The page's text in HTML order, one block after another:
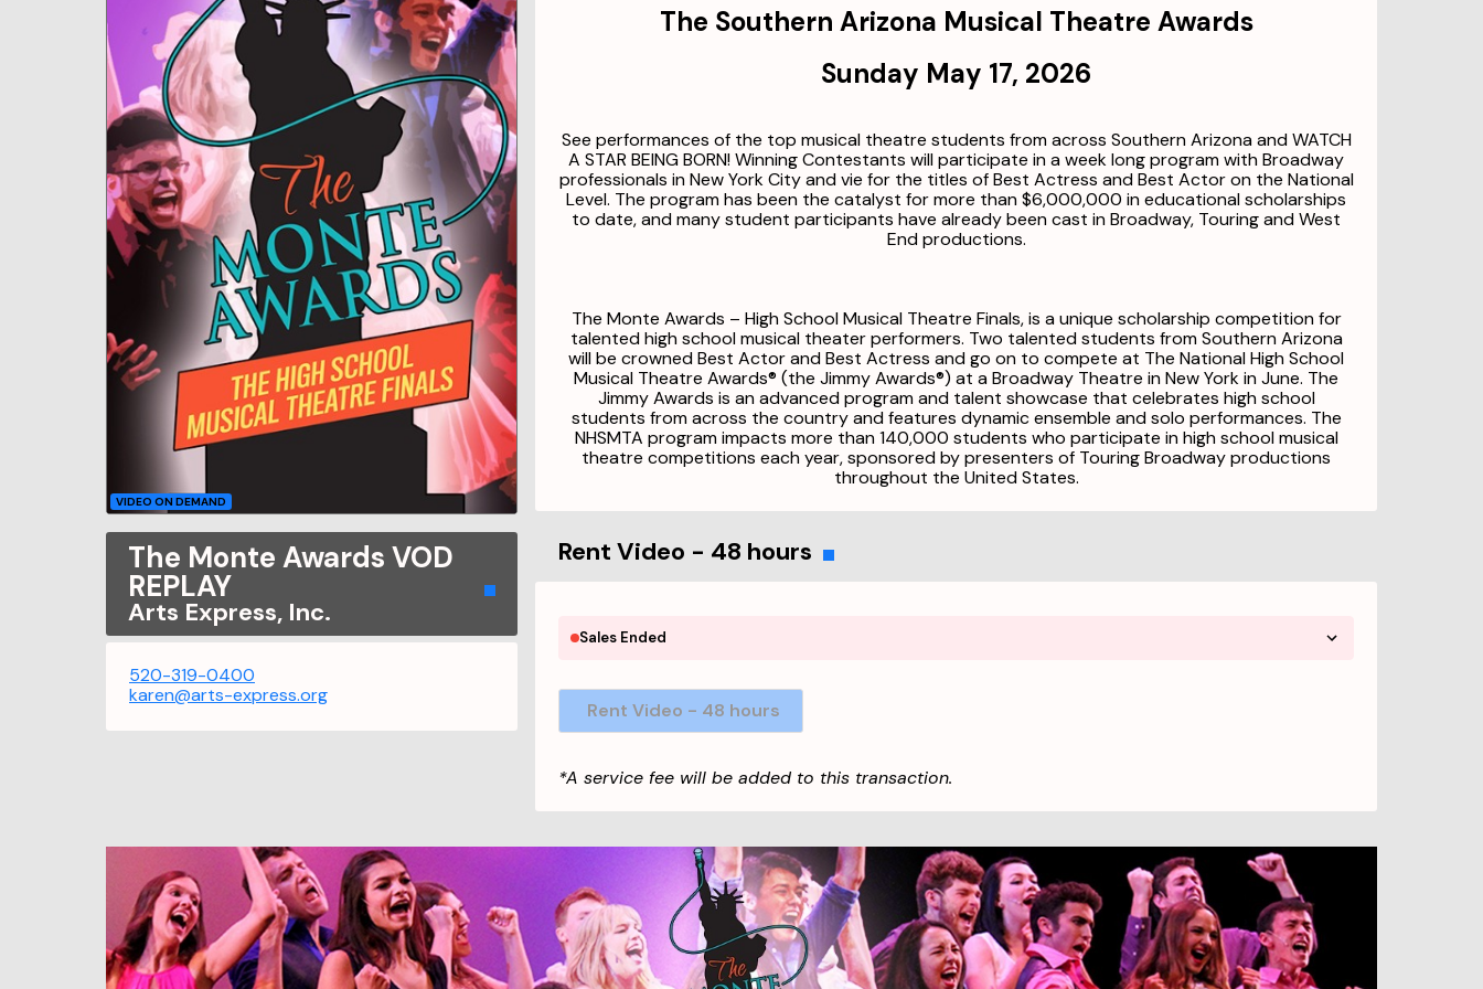
VIDEO ON DEMAND
The Monte Awards VOD
REPLAY
Arts Express, Inc.
520-319-0400
karen@arts-express.org
The Southern Arizona Musical Theatre Awards
Sunday May 17, 2026
See performances of the top musical theatre students from across Southern Arizona and WATCH
A STAR BEING BORN! Winning Contestants will participate in a week long program with Broadway
professionals in New York City and vie for the titles of Best Actress and Best Actor on the National
Level. The program has been the catalyst for more than $6,000,000 in educational scholarships
to date, and many student participants have already been cast in Broadway, Touring and West
End productions.
The Monte Awards – High School Musical Theatre Finals, is a unique scholarship competition for
talented high school musical theater performers. Two talented students from Southern Arizona
will be crowned Best Actor and Best Actress and go on to compete at The National High School
Musical Theatre Awards® (the Jimmy Awards®) at a Broadway Theatre in New York in June. The
Jimmy Awards is an advanced program and talent showcase that celebrates high school
students from across the country and features dynamic ensemble and solo performances. The
NHSMTA program impacts more than 140,000 students who participate in high school musical
theatre competitions each year, sponsored by presenters of Touring Broadway productions
throughout the United States.
Rent Video - 48 hours
Sales Ended
Rent Video - 48 hours
*A service fee will be added to this transaction.